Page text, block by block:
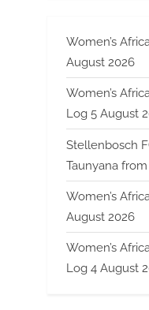
Women’s
August 2026
Women’s
Log 5 August
Stellenbosch
Taunyana
Women’s
August 2026
Women’s
Log 4 August